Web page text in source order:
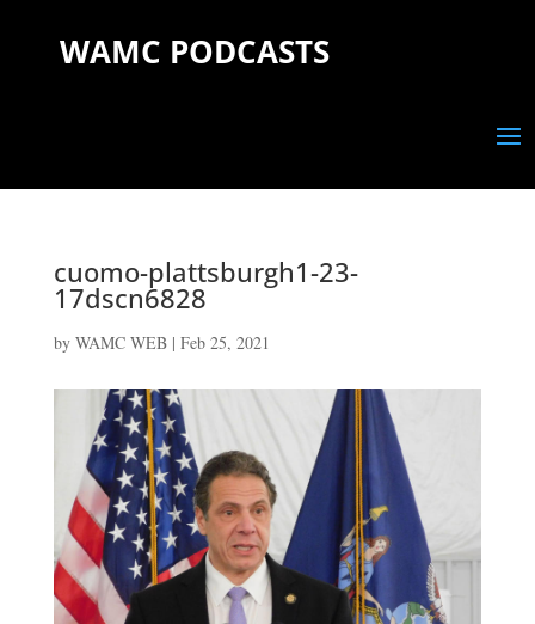
WAMC PODCASTS
cuomo-plattsburgh1-23-
17dscn6828
by WAMC WEB| Feb 25, 2021